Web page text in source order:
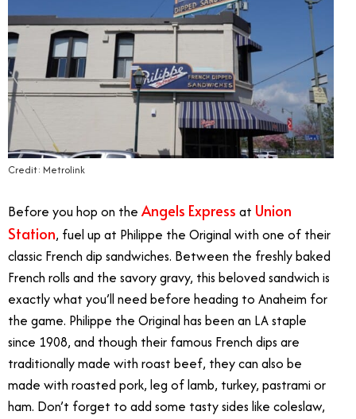
Credit: Metrolink
Before you hop on the Angels Express at Union
Station, fuel up at Philippe the Original with one of their
classic French dip sandwiches. Between the freshly baked
French rolls and the savory gravy, this beloved sandwich is
exactly what you’ll need before heading to Anaheim for
the game. Philippe the Original has been an LA staple
since 1908, and though their famous French dips are
traditionally made with roast beef, they can also be
made with roasted pork, leg of lamb, turkey, pastrami or
ham. Don’t forget to add some tasty sides like coleslaw,